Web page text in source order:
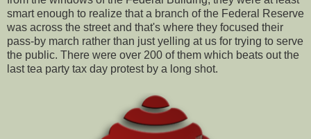
smart enough to realize that a branch of the Federal Reserve
was across the street and that's where they focused their
pass-by march rather than just yelling at us for trying to serve
the public. There were over 200 of them which beats out the
last tea party tax day protest by a long shot.